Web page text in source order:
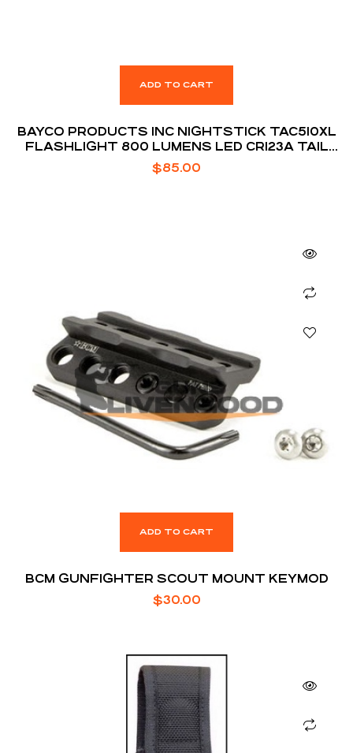
ADD TO CART
BAYCO PRODUCTS INC NIGHTSTICK TAC510XL
FLASHLIGHT 800 LUMENS LED CR123A TAIL
CAP PLASTIC BLACK
$85.00
ADD TO CART
BCM GUNFIGHTER SCOUT MOUNT KEYMOD
$30.00